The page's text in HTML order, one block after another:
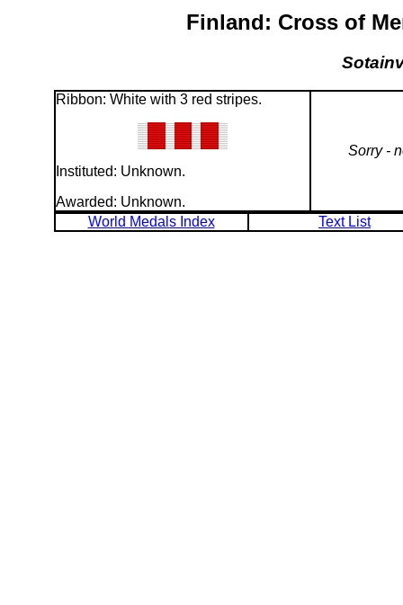
Finland: Cross of
Ribbon: White with 3 red stripes.
Instituted: Unknown.
Awarded: Unknown.
Sorry -
World Medals Index Text List